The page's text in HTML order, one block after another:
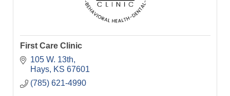
First Care Clinic
105 W. 13th
Hays
KS 67601
(785) 621-4990